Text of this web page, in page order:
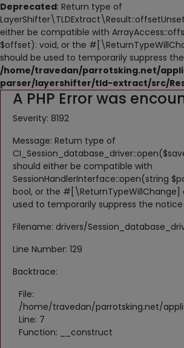
Deprecated: Return type of
either be compatible with
$offset): void, or the
should be used to temporarily suppress
/home/travedan/parrotsking.net/
parser/layershifter/tld-extract/src/
A PHP Error was
Severity: 8192
Message: Return type of
should either be compatible with
SessionHandlerInterface::open(string
bool, or the #[\ReturnTypeWillChange]
used to temporarily suppress the notice
Filename: drivers/
Line Number: 129
Backtrace:
File:
/home/travedan/parrotsking.net/
Line: 7
Function: __construct
TOYS
SUPPLEMENTS
Wishlist
Contact
Blog
Pets Adoption
Privacy Policy
Login
Register
Language